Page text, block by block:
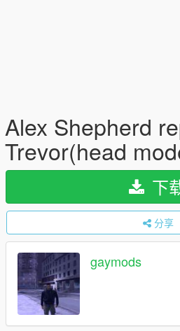
Alex Shepherd
Trevor(head
下
分享
gaymods